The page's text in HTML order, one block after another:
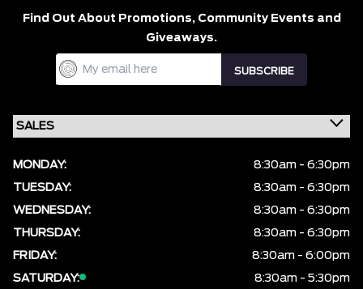
Find Out About Promotions, Community Events and
Giveaways.
MONDAY:
8:30am - 6:30pm
TUESDAY:
8:30am - 6:30pm
WEDNESDAY:
8:30am - 6:30pm
THURSDAY:
8:30am - 6:30pm
FRIDAY:
8:30am - 6:00pm
SATURDAY:
8:30am - 5:30pm